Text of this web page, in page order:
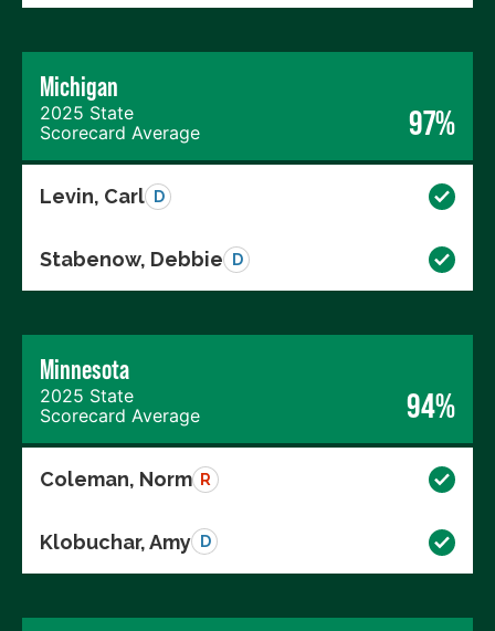
Michigan
2025 State
Scorecard Average
97%
Levin, Carl D
Stabenow, Debbie D
Minnesota
2025 State
Scorecard Average
94%
Coleman, Norm R
Klobuchar, Amy D